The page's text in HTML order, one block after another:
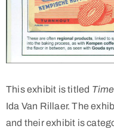
This exhibit is titled
Ida Van Rillaer. The
and their exhibit is